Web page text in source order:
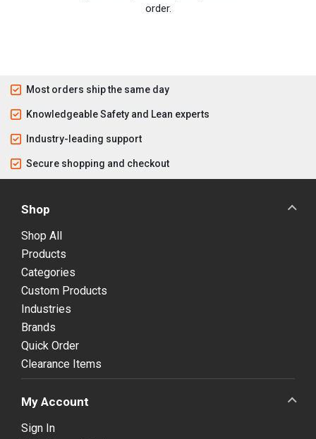
order.
Most orders ship the same day
Knowledgeable Safety and Lean experts
Industry-leading support
Secure shopping and checkout
Shop
Shop All
Products
Categories
Custom Products
Industries
Brands
Quick Order
Clearance Items
My Account
Sign In